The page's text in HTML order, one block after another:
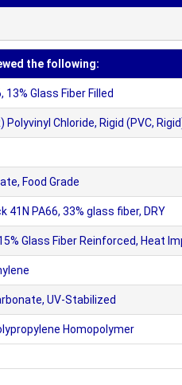
the following:
13% Glass Fiber Filled
Chloride, Rigid (PVC,
Food Grade
41N PA66, 33% glass fiber, DRY
Glass Fiber Reinforced, Heat
UV-Stabilized
Homopolymer